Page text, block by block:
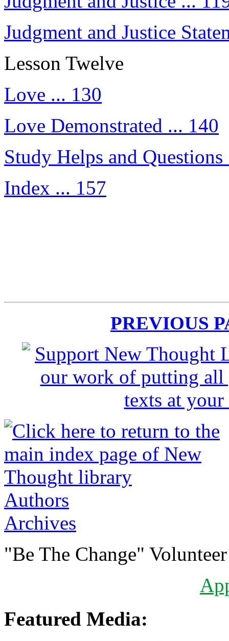
Judgment and Justice
Lesson Twelve
Love ... 130
Love Demonstrated ... 140
Study Helps and
Index ... 157
PREVIOUS
Authors
Archives
"Be The Change"
Featured Media: